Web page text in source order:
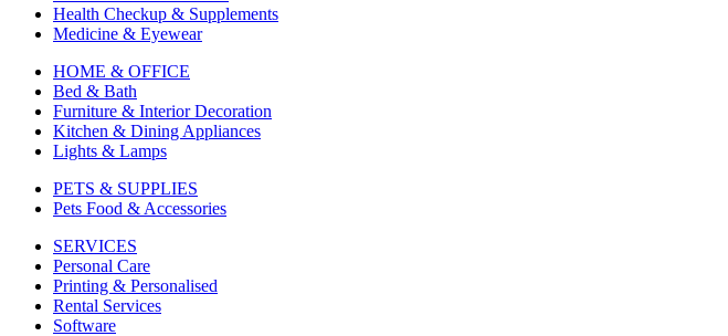
Health Checkup & Supplements
Medicine & Eyewear
HOME & OFFICE
Bed & Bath
Furniture & Interior Decoration
Kitchen & Dining Appliances
Lights & Lamps
PETS & SUPPLIES
Pets Food & Accessories
SERVICES
Personal Care
Printing & Personalised
Rental Services
Software